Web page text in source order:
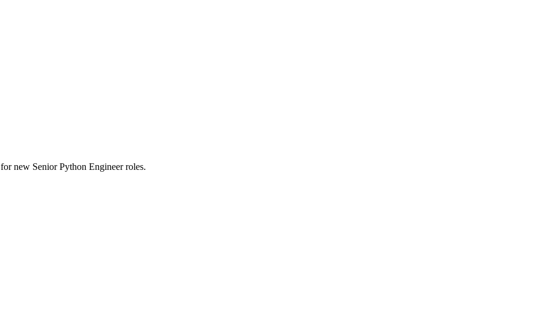
new Senior Python Engineer roles.